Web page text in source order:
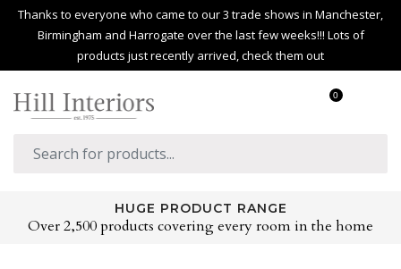
Thanks to everyone who came to our 3 trade shows in Manchester,
Birmingham and Harrogate over the last few weeks!!! Lots of
products just recently arrived, check them out
0
HUGE PRODUCT RANGE
Over 2,500 products covering every room in the home